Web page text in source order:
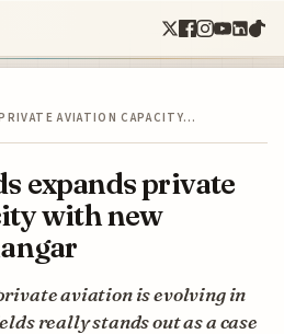
AVIATION CAPACITY…
expands private
with new
aviation is evolving in
really stands out as a case